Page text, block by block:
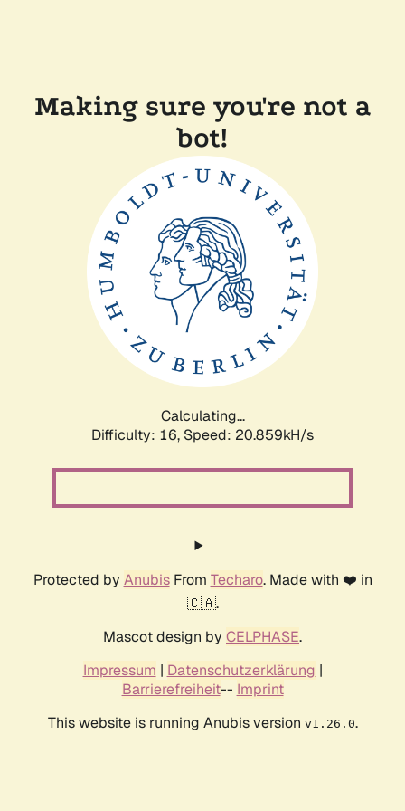
Making sure you're not a
bot!
Calculating...
Difficulty: 16, Speed: 20.859kH/s
Protected by AnubisFrom Techaro. Made with ❤️ in
🇨🇦.
Mascot design by CELPHASE.
Impressum | Datenschutzerklärung |
Barrierefreiheit-- Imprint
This website is running Anubis version v1.26.0.